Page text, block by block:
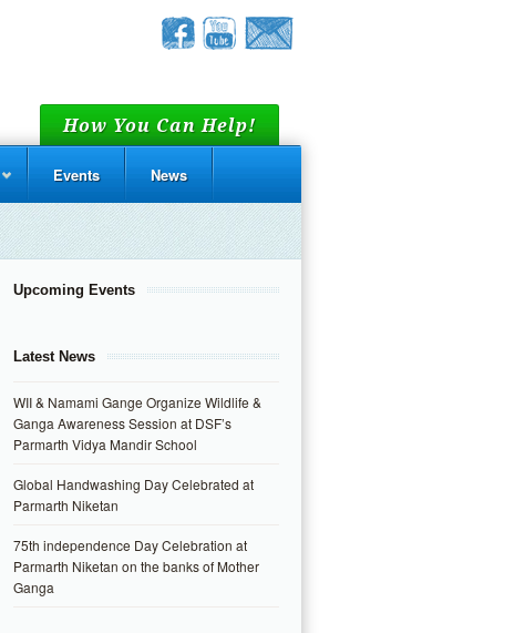
How You Can Help!
Events News
Upcoming Events
Latest News
WII & Namami Gange Organize Wildlife &
Ganga Awareness Session at DSF’s
Parmarth Vidya Mandir School
Global Handwashing Day Celebrated at
Parmarth Niketan
75th independence Day Celebration at
Parmarth Niketan on the banks of Mother
Ganga